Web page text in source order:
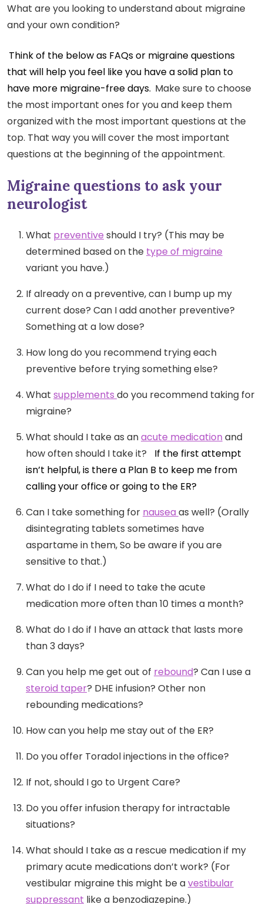
What are you looking to understand about migraine
and your own condition?
Think of the below as FAQs or migraine questions
that will help you feel like you have a solid plan to
have more migraine-free days. Make sure to choose
the most important ones for you and keep them
organized with the most important questions at the
top. That way you will cover the most important
questions at the beginning of the appointment.
Migraine questions to ask your
neurologist
What preventive should I try? (This may be
determined based on the type of migraine
variant you have.)
If already on a preventive, can I bump up my
current dose? Can I add another preventive?
Something at a low dose?
How long do you recommend trying each
preventive before trying something else?
What supplements do you recommend taking for
migraine?
What should I take as anacute medicationand
how often should I take it?
If the first attempt
isn’t helpful, is there a Plan B to keep me from
calling your office or going to the ER?
Can I take something for nauseaas well? (Orally
disintegrating tablets sometimes have
aspartame in them, So be aware if you are
sensitive to that.)
What do I do if I need to take the acute
medication more often than 10 times a month?
What do I do if I have an attack that lasts more
than 3 days?
Can you help me get out of rebound? Can I use a
steroid taper? DHE infusion? Other non
rebounding medications?
How can you help me stay out of the ER?
Do you offer Toradol injections in the office?
If not, should I go to Urgent Care?
Do you offer infusion therapy for intractable
situations?
What should I take as a rescue medication if my
primary acute medications don’t work? (For
vestibular migraine this might be avestibular
suppressant like a benzodiazepine.)